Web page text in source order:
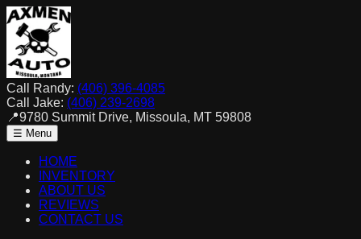
Call Randy: (406) 396-4085
Call Jake: (406) 239-2698
📍9780 Summit Drive, Missoula, MT 59808
☰ Menu
HOME
INVENTORY
ABOUT US
REVIEWS
CONTACT US